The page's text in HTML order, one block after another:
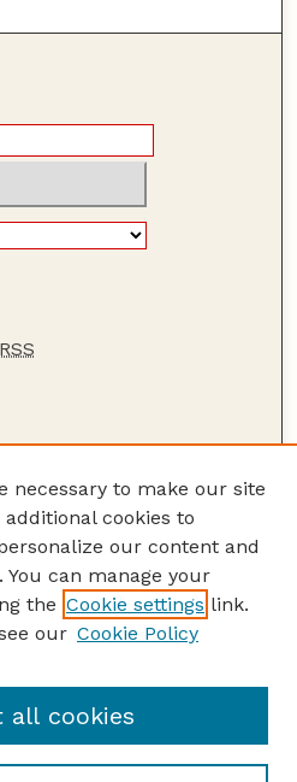
RSS
necessary to make our site
cookies to
our content and
can manage your
the Cookie settings link.
our Cookie Policy
all cookies